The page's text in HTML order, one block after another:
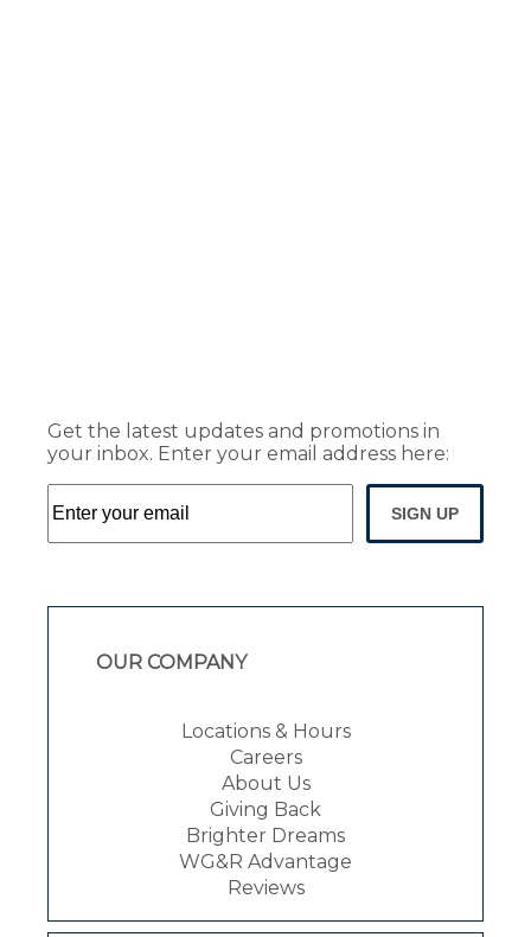
Get the latest updates and promotions in
your inbox. Enter your email address here:
SIGN UP
OUR COMPANY
Locations & Hours
Careers
About Us
Giving Back
Brighter Dreams
WG&R Advantage
Reviews